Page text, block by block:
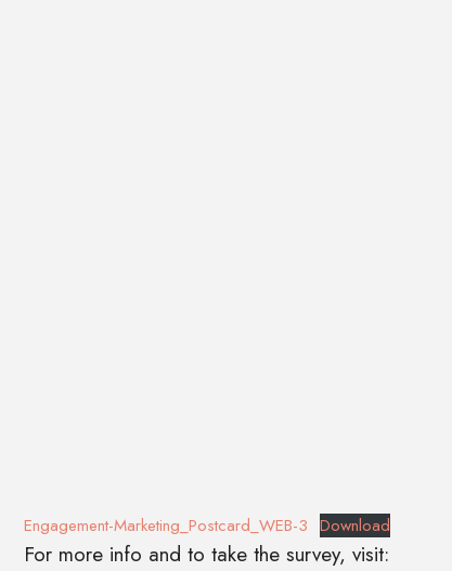
Engagement-Marketing_Postcard_WEB-3 Download
For more info and to take the survey, visit: